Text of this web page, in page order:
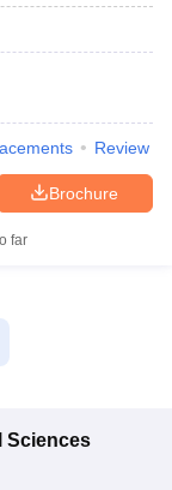
off For
Result
West-Bengal
in Pune
Review
Brochure
far
Sciences